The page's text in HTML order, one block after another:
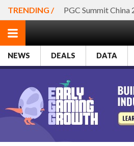
TRENDING / PGC Summit China
NEWS DEALS DATA